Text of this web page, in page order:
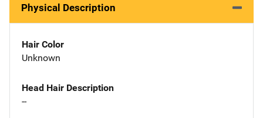
Physical Description
Hair Color
Unknown
Head Hair Description
--